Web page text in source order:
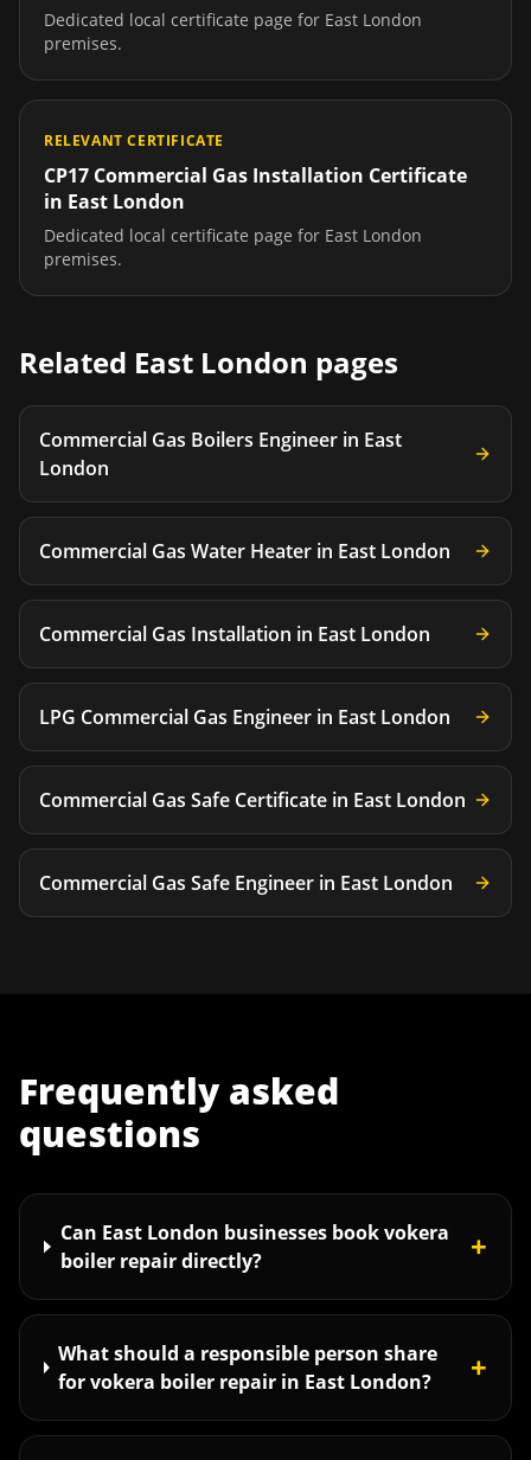
Dedicated local certificate page for East London
premises.
RELEVANT CERTIFICATE
CP17 Commercial Gas Installation Certificate
in East London
Dedicated local certificate page for East London
premises.
Related East London pages
Commercial Gas Boilers Engineer in East
London
Commercial Gas Water Heater in East London
Commercial Gas Installation in East London
LPG Commercial Gas Engineer in East London
Commercial Gas Safe Certificate in East London
Commercial Gas Safe Engineer in East London
Frequently asked
questions
Can East London businesses book vokera
boiler repair directly?
+
What should a responsible person share
for vokera boiler repair in East London?
+